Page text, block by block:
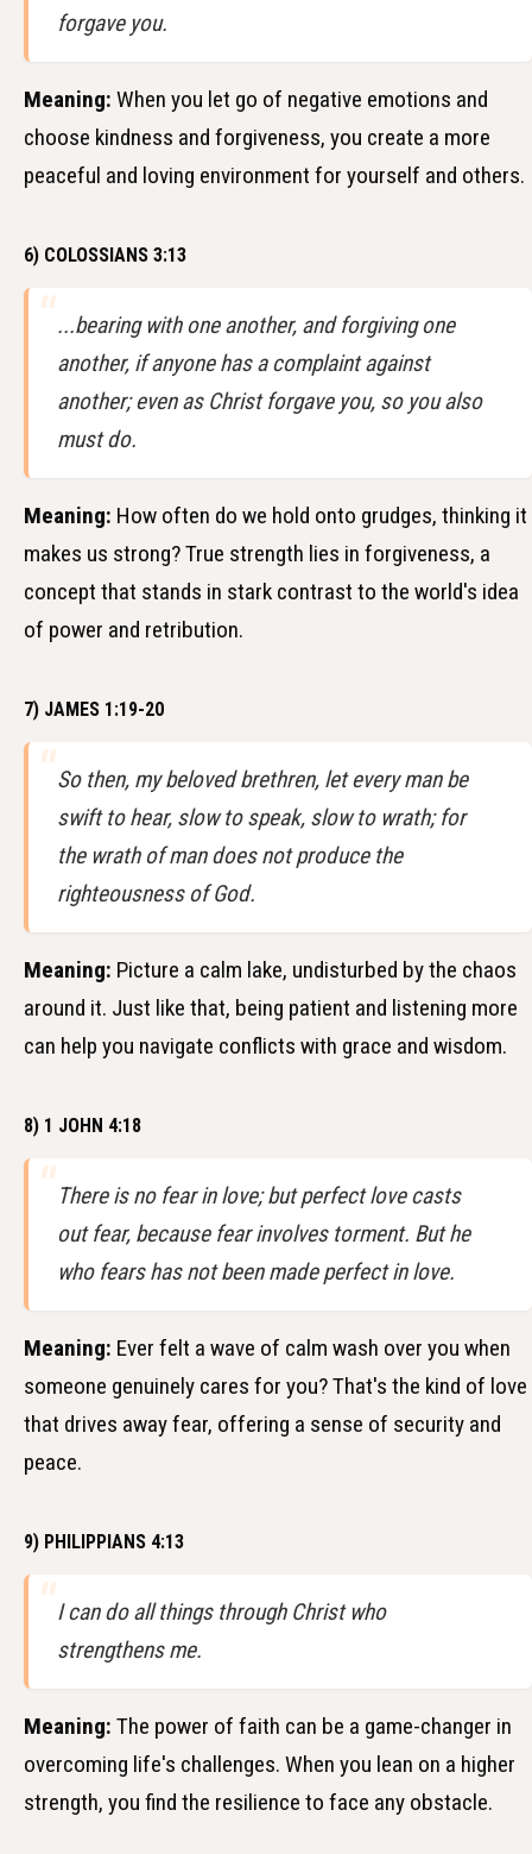
forgave you.
Meaning: When you let go of negative emotions and
choose kindness and forgiveness, you create a more
peaceful and loving environment for yourself and others.
6) COLOSSIANS 3:13
...bearing with one another, and forgiving one
another, if anyone has a complaint against
another; even as Christ forgave you, so you also
must do.
Meaning: How often do we hold onto grudges, thinking it
makes us strong? True strength lies in forgiveness, a
concept that stands in stark contrast to the world's idea
of power and retribution.
7) JAMES 1:19-20
So then, my beloved brethren, let every man be
swift to hear, slow to speak, slow to wrath; for
the wrath of man does not produce the
righteousness of God.
Meaning: Picture a calm lake, undisturbed by the chaos
around it. Just like that, being patient and listening more
can help you navigate conflicts with grace and wisdom.
8) 1 JOHN 4:18
There is no fear in love; but perfect love casts
out fear, because fear involves torment. But he
who fears has not been made perfect in love.
Meaning: Ever felt a wave of calm wash over you when
someone genuinely cares for you? That's the kind of love
that drives away fear, offering a sense of security and
peace.
9) PHILIPPIANS 4:13
I can do all things through Christ who
strengthens me.
Meaning: The power of faith can be a game-changer in
overcoming life's challenges. When you lean on a higher
strength, you find the resilience to face any obstacle.